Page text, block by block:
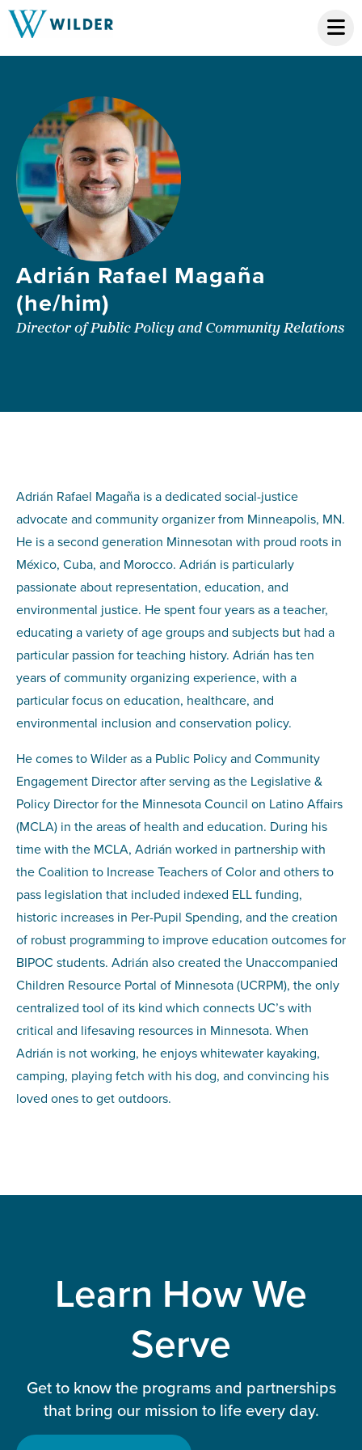
Adrián Rafael Magaña
(he/him)
Director of Public Policy and Community Relations
Adrián Rafael Magaña is a dedicated social-justice
advocate and community organizer from Minneapolis, MN.
He is a second generation Minnesotan with proud roots in
México, Cuba, and Morocco. Adrián is particularly
passionate about representation, education, and
environmental justice. He spent four years as a teacher,
educating a variety of age groups and subjects but had a
particular passion for teaching history. Adrián has ten
years of community organizing experience, with a
particular focus on education, healthcare, and
environmental inclusion and conservation policy.
He comes to Wilder as a Public Policy and Community
Engagement Directorafter serving as the Legislative &
Policy Director for the Minnesota Council on Latino Affairs
(MCLA) in the areas of health and education. During his
time with the MCLA, Adrián worked in partnership with
the Coalition to Increase Teachers of Color and others to
pass legislation that included indexed ELL funding,
historic increases in Per-Pupil Spending, and the creation
of robust programming to improve education outcomes for
BIPOC students. Adrián also created the Unaccompanied
Children Resource Portal of Minnesota (UCRPM), the only
centralized tool of its kind which connects UC’s with
critical and lifesaving resources in Minnesota. When
Adrián is not working, he enjoys whitewater kayaking,
camping, playing fetch with his dog, and convincing his
loved ones to get outdoors.
Learn How We
Serve
Get to know the programs and partnerships
that bring our mission to life every day.